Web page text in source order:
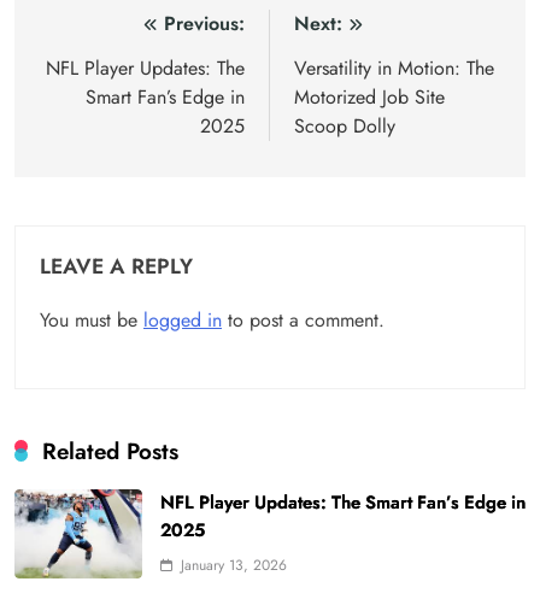
navigation
Previous:
NFL Player Updates: The
Smart Fan’s Edge in
2025
Next:
Versatility in Motion: The
Motorized Job Site
Scoop Dolly
LEAVE A REPLY
You must be logged in to post a comment.
Related Posts
NFL Player Updates: The Smart Fan’s Edge in
2025
January 13, 2026